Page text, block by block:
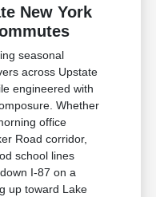
New York
seasonal
across Upstate
engineered with
Whether
office
Road corridor,
school lines
I-87 on a
up toward Lake